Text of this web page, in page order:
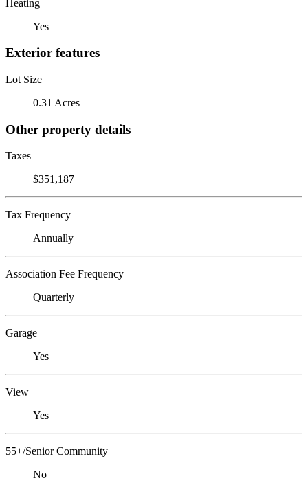
Heating
Yes
Exterior features
Lot Size
0.31 Acres
Other property details
Taxes
$351,187
Tax Frequency
Annually
Association Fee Frequency
Quarterly
Garage
Yes
View
Yes
55+/Senior Community
No